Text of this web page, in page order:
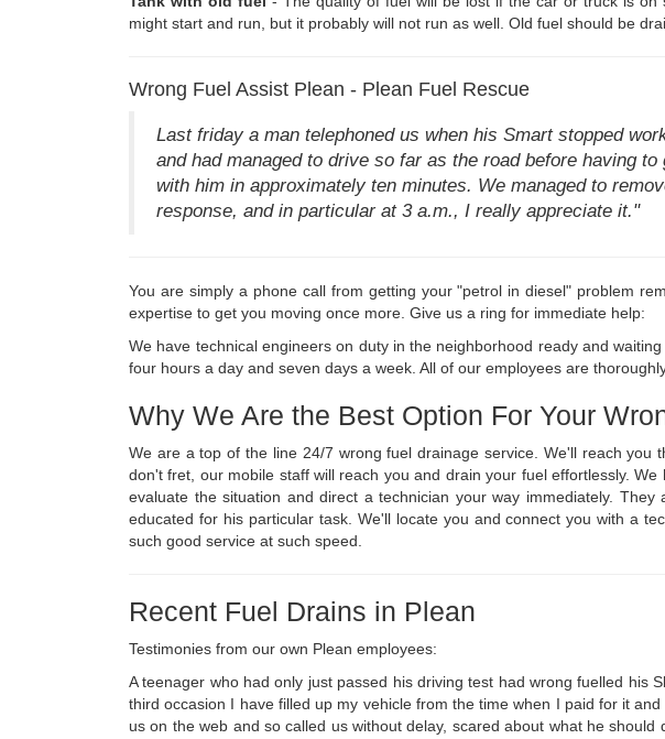
might start and run, but it probably will not run as well. Old fuel should be
Wrong Fuel Assist Plean - Plean Fuel Rescue
Last friday a man telephoned us when his Smart stopped
and had managed to drive so far as the road before having
with him in approximately ten minutes. We managed to
response, and in particular at 3 a.m., I really appreciate it."
You are simply a phone call from getting your "petrol in diesel" problem
expertise to get you moving once more. Give us a ring for immediate help:
We have technical engineers on duty in the neighborhood ready and
four hours a day and seven days a week. All of our employees are
Why We Are the Best Option For Your
We are a top of the line 24/7 wrong fuel drainage service. We'll reach
don't fret, our mobile staff will reach you and drain your fuel effortlessly.
evaluate the situation and direct a technician your way immediately.
educated for his particular task. We'll locate you and connect you with a
such good service at such speed.
Recent Fuel Drains in Plean
Testimonies from our own Plean employees:
A teenager who had only just passed his driving test had wrong fuelled his
third occasion I have filled up my vehicle from the time when I paid for it
us on the web and so called us without delay, scared about what he